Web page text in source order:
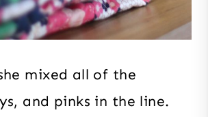
mixed all of the
and pinks in the line.